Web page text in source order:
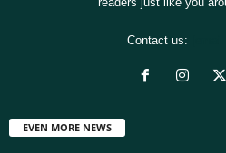
Contact us:
EVEN MORE NEWS